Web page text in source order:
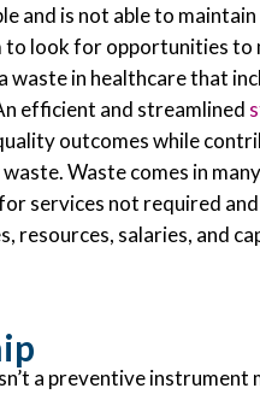
and is not able to
to look for opportunities
in healthcare that
efficient and streamlined
outcomes while
Waste comes in
services not required
resources, salaries, and
a preventive instrument